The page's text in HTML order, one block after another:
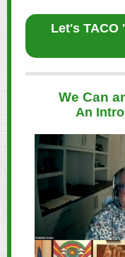
Let's TACO
We Can
An